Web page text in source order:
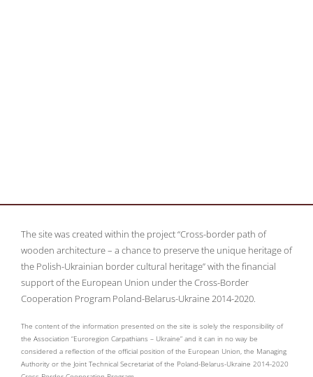
The site was created within the project “Cross-border path of
wooden architecture – a chance to preserve the unique heritage of
the Polish-Ukrainian border cultural heritage” with the financial
support of the European Union under the Cross-Border
Cooperation Program Poland-Belarus-Ukraine 2014-2020.
The content of the information presented on the site is solely the responsibility of
the Association “Euroregion Carpathians – Ukraine” and it can in no way be
considered a reflection of the official position of the European Union, the Managing
Authority or the Joint Technical Secretariat of the Poland-Belarus-Ukraine 2014-2020